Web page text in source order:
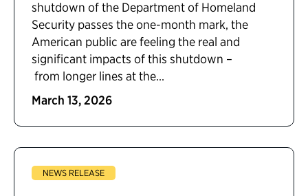
shutdown of the Department of Homeland
Security passes the one-month mark, the
American public are feeling the real and
significant impacts of this shutdown –
from longer lines at the...
March 13, 2026
NEWS RELEASE